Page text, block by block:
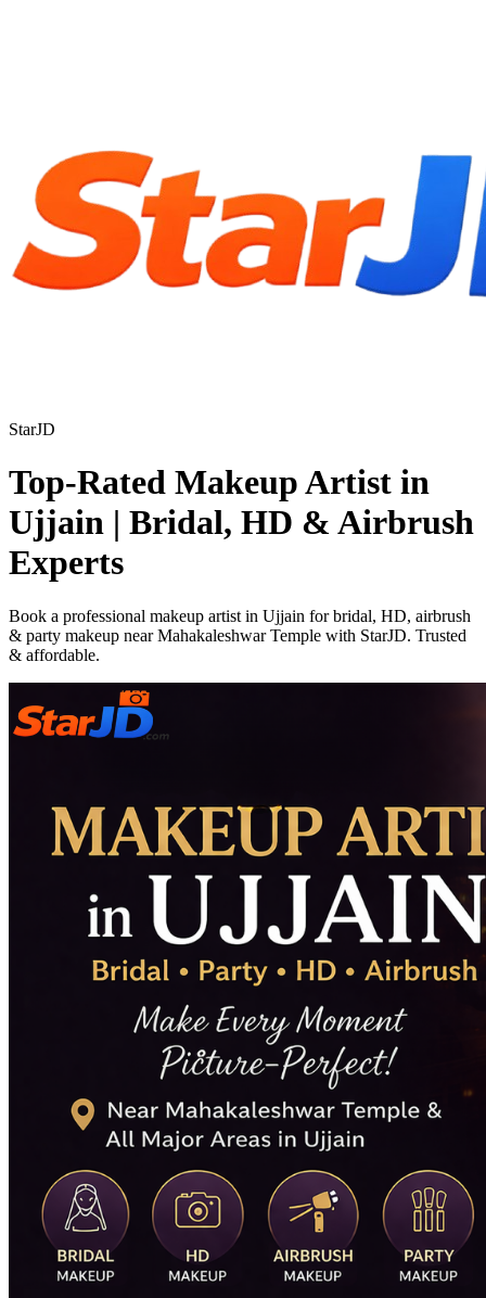
StarJD
Top-Rated Makeup Artist in
Ujjain | Bridal, HD & Airbrush
Experts
Book a professional makeup artist in Ujjain for bridal, HD, airbrush
& party makeup near Mahakaleshwar Temple with StarJD. Trusted
& affordable.